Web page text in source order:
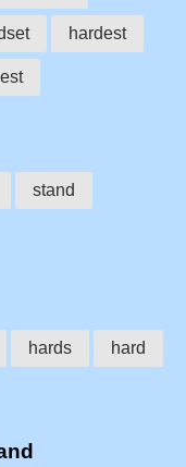
hardest
stand
hards hard